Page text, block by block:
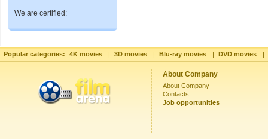
We are certified:
Popular categories: 4K movies | 3D movies | Blu-ray movies | DVD movies |
About Company
About Company
Contacts
Job opportunities